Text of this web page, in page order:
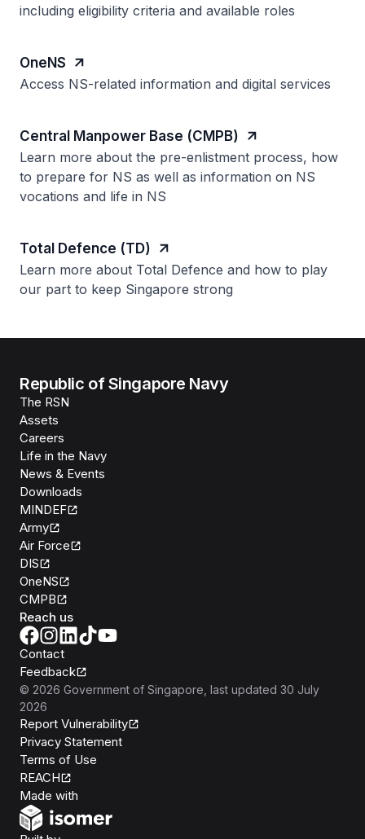
including eligibility criteria and available roles
OneNS
Access NS-related information and digital services
Central Manpower Base (CMPB)
Learn more about the pre-enlistment process, how
to prepare for NS as well as information on NS
vocations and life in NS
Total Defence (TD)
Learn more about Total Defence and how to play
our part to keep Singapore strong
Republic of Singapore Navy
The RSN
Assets
Careers
Life in the Navy
News & Events
Downloads
MINDEF
Army
Air Force
DIS
OneNS
CMPB
Reach us
Contact
Feedback
© 2026 Government of Singapore , last updated 30 July
2026
Report Vulnerability
Privacy Statement
Terms of Use
REACH
Made with